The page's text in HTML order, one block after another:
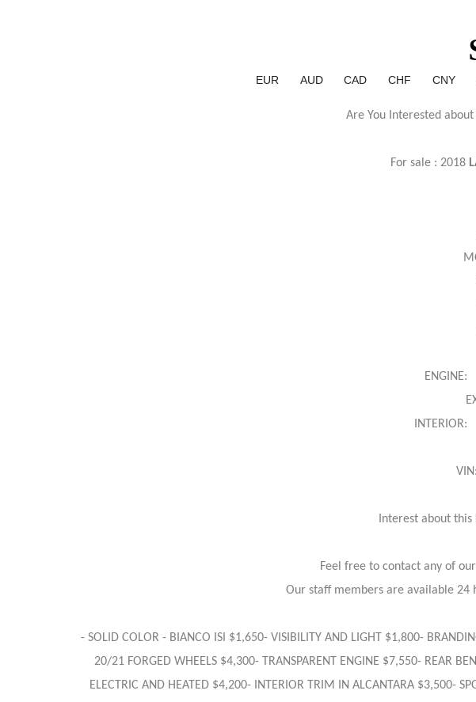
EUR AUD CAD CHF CNY
Are You Interested about
For sale : 2018
Interest about this
Feel free to contact any of
Our staff members are available 24
- SOLID COLOR - BIANCO ISI $1,650- VISIBILITY AND LIGHT $1,800-
20/21 FORGED WHEELS $4,300- TRANSPARENT ENGINE $7,550- REAR
ELECTRIC AND HEATED $4,200- INTERIOR TRIM IN ALCANTARA $3,500-